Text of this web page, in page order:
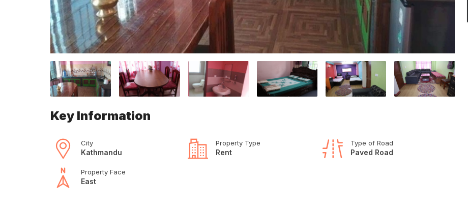
Key Information
City
Kathmandu
Property Type
Rent
Type of Road
Paved Road
Property Face
East